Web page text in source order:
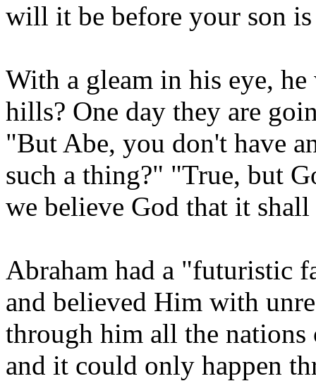
will it be before your son
With a gleam in his eye,
hills? One day they are
"But Abe, you don't have
such a thing?" "True, but
we believe God that it
Abraham had a "futuristic
and believed Him with
through him all the nations
and it could only happen